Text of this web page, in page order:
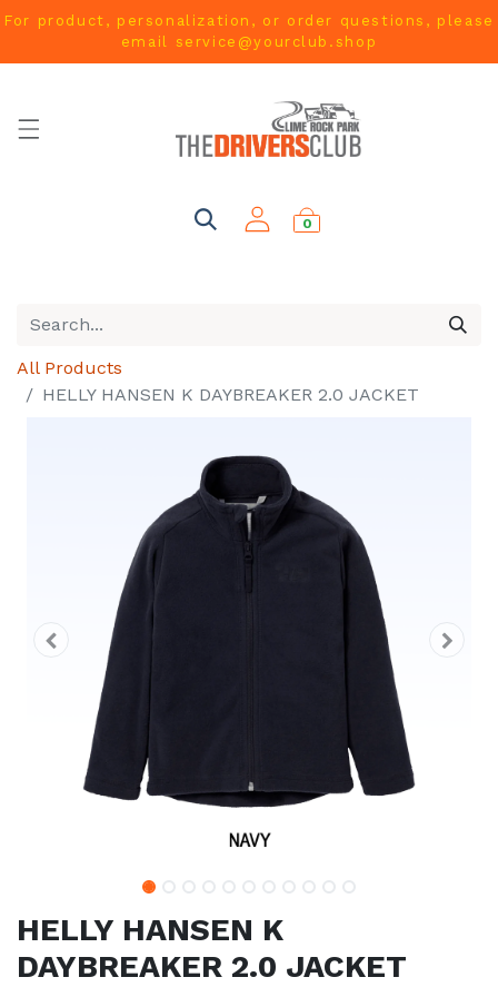
For product, personalization, or order questions, please
email service@yourclub.shop
0
All Products
HELLY HANSEN K DAYBREAKER 2.0 JACKET
HELLY HANSEN K
DAYBREAKER 2.0 JACKET